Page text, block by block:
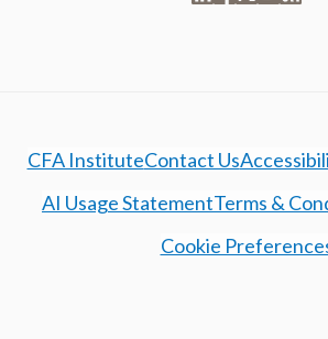
CFA InstituteContact Us
AI Usage StatementTerms &
Cookie